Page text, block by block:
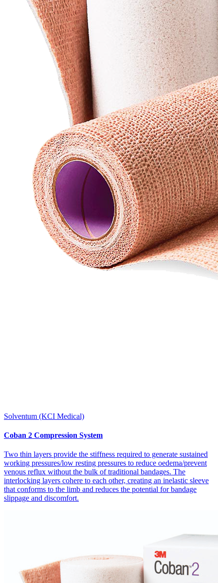
Solventum (KCI Medical)
Coban 2 Compression System
Two thin layers provide the stiffness required to generate sustained
working pressures/low resting pressures to reduce oedema/prevent
venous reflux without the bulk of traditional bandages. The
interlocking layers cohere to each other, creating an inelastic sleeve
that conforms to the limb and reduces the potential for bandage
slippage and discomfort.